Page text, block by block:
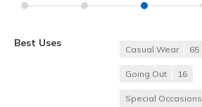
Best Uses
Casual Wear 65
Going Out 16
Special Occasions